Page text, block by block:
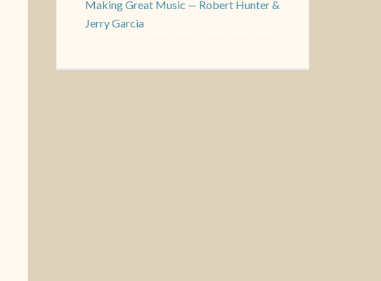
Making Great Music — Robert Hunter &
Jerry Garcia